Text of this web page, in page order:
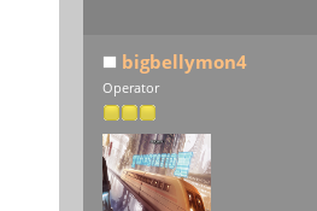
bigbellymon4
Operator